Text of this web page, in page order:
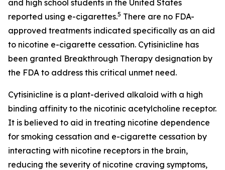
and high school students in the United States
reported using e-cigarettes.5 There are no FDA-
approved treatments indicated specifically as an aid
to nicotine e-cigarette cessation. Cytisinicline has
been granted Breakthrough Therapy designation by
the FDA to address this critical unmet need.
Cytisinicline is a plant-derived alkaloid with a high
binding affinity to the nicotinic acetylcholine receptor.
It is believed to aid in treating nicotine dependence
for smoking cessation and e-cigarette cessation by
interacting with nicotine receptors in the brain,
reducing the severity of nicotine craving symptoms,